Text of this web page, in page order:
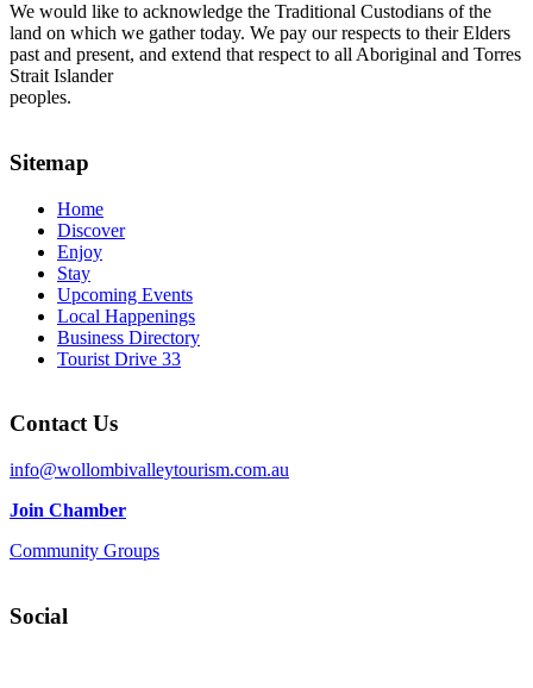
We would like to acknowledge the Traditional Custodians of the
land on which we gather today. We pay our respects to their Elders
past and present, and extend that respect to all Aboriginal and Torres
Strait Islander
peoples.
Sitemap
Home
Discover
Enjoy
Stay
Upcoming Events
Local Happenings
Business Directory
Tourist Drive 33
Contact Us
info@wollombivalleytourism.com.au
Join Chamber
Community Groups
Social